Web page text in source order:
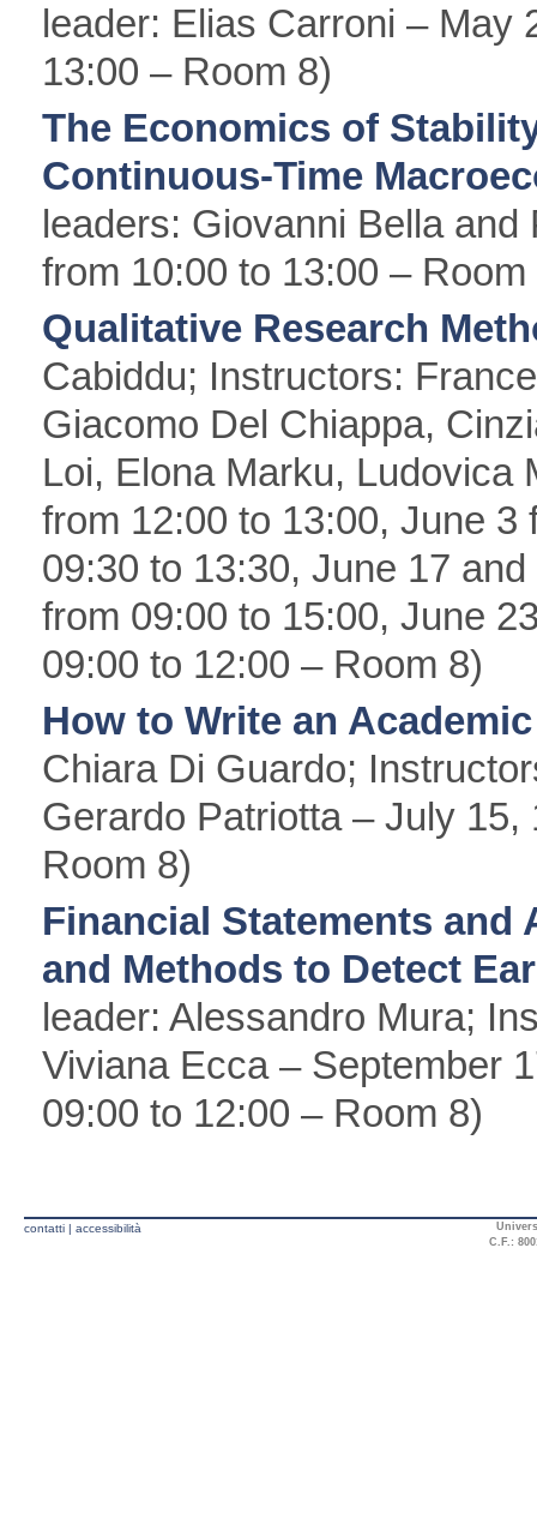
leader: Elias Carroni – May
13:00 – Room 8)
The Economics of
Continuous-Time
leaders: Giovanni Bella
from 10:00 to 13:00 – Room
Qualitative Research
Cabiddu; Instructors:
Giacomo Del Chiappa,
Loi, Elona Marku, Ludovica
from 12:00 to 13:00, June
09:30 to 13:30, June 17
from 09:00 to 15:00, June
09:00 to 12:00 – Room 8)
How to Write an
Chiara Di Guardo;
Gerardo Patriotta – July
Room 8)
Financial Statements
and Methods to Detect
leader: Alessandro Mura;
Viviana Ecca – September
09:00 to 12:00 – Room 8)
contatti | accessibilità
C.F.: